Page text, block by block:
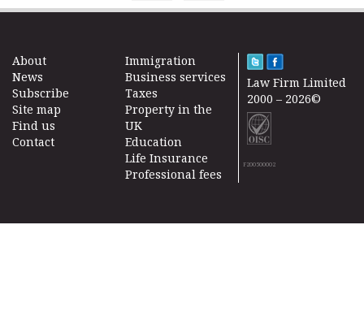
About
News
Subscribe
Site map
Find us
Contact
Immigration
Business services
Taxes
Property in the
UK
Education
Life Insurance
Professional fees
Law Firm Limited
2000 – 2026©
F200500002